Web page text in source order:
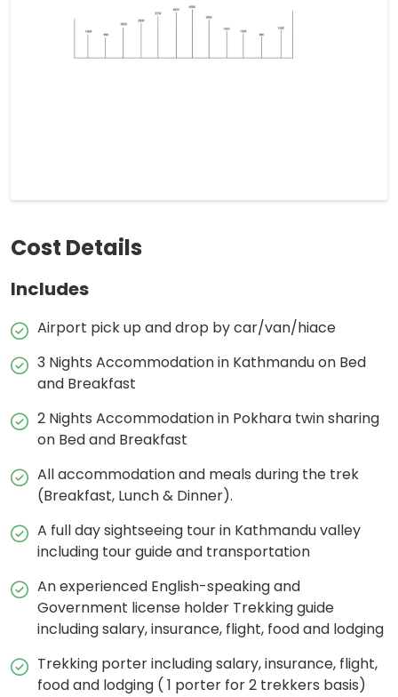
Cost Details
Includes
Airport pick up and drop by car/van/hiace
3 Nights Accommodation in Kathmandu on Bed
and Breakfast
2 Nights Accommodation in Pokhara twin sharing
on Bed and Breakfast
All accommodation and meals during the trek
(Breakfast, Lunch & Dinner).
A full day sightseeing tour in Kathmandu valley
including tour guide and transportation
An experienced English-speaking and
Government license holder Trekking guide
including salary, insurance, flight, food and lodging
Trekking porter including salary, insurance, flight,
food and lodging ( 1 porter for 2 trekkers basis)